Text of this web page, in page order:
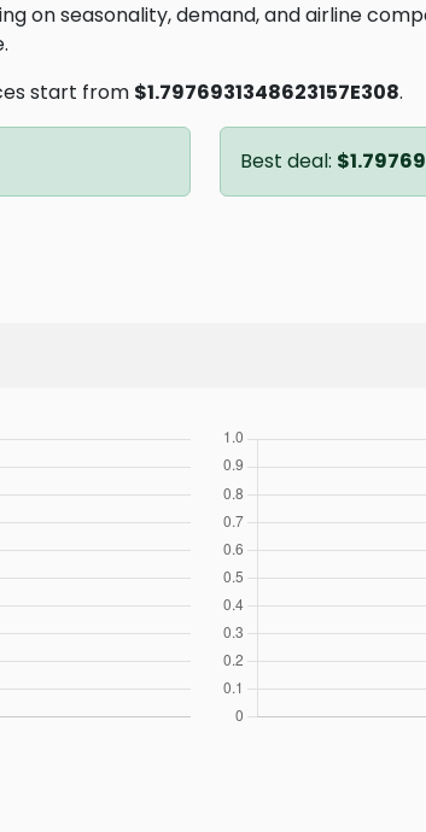
on seasonality, demand, and airline
start from $1.7976931348623157E308.
Best deal: